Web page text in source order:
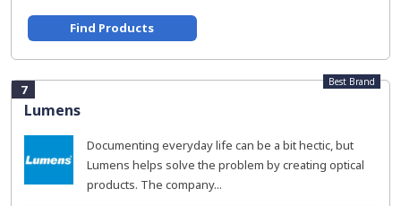
Find Products
7
Lumens
Best Brand
Documenting everyday life can be a bit hectic, but
Lumens helps solve the problem by creating optical
products. The company...